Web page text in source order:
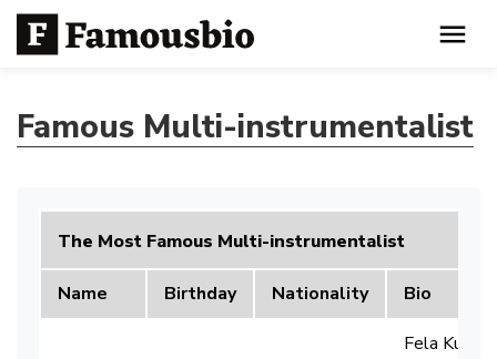
Famous Multi-instrumentalist
The Most Famous Multi-instrumentalist
Name Birthday Nationality Bio
Fela Kuti